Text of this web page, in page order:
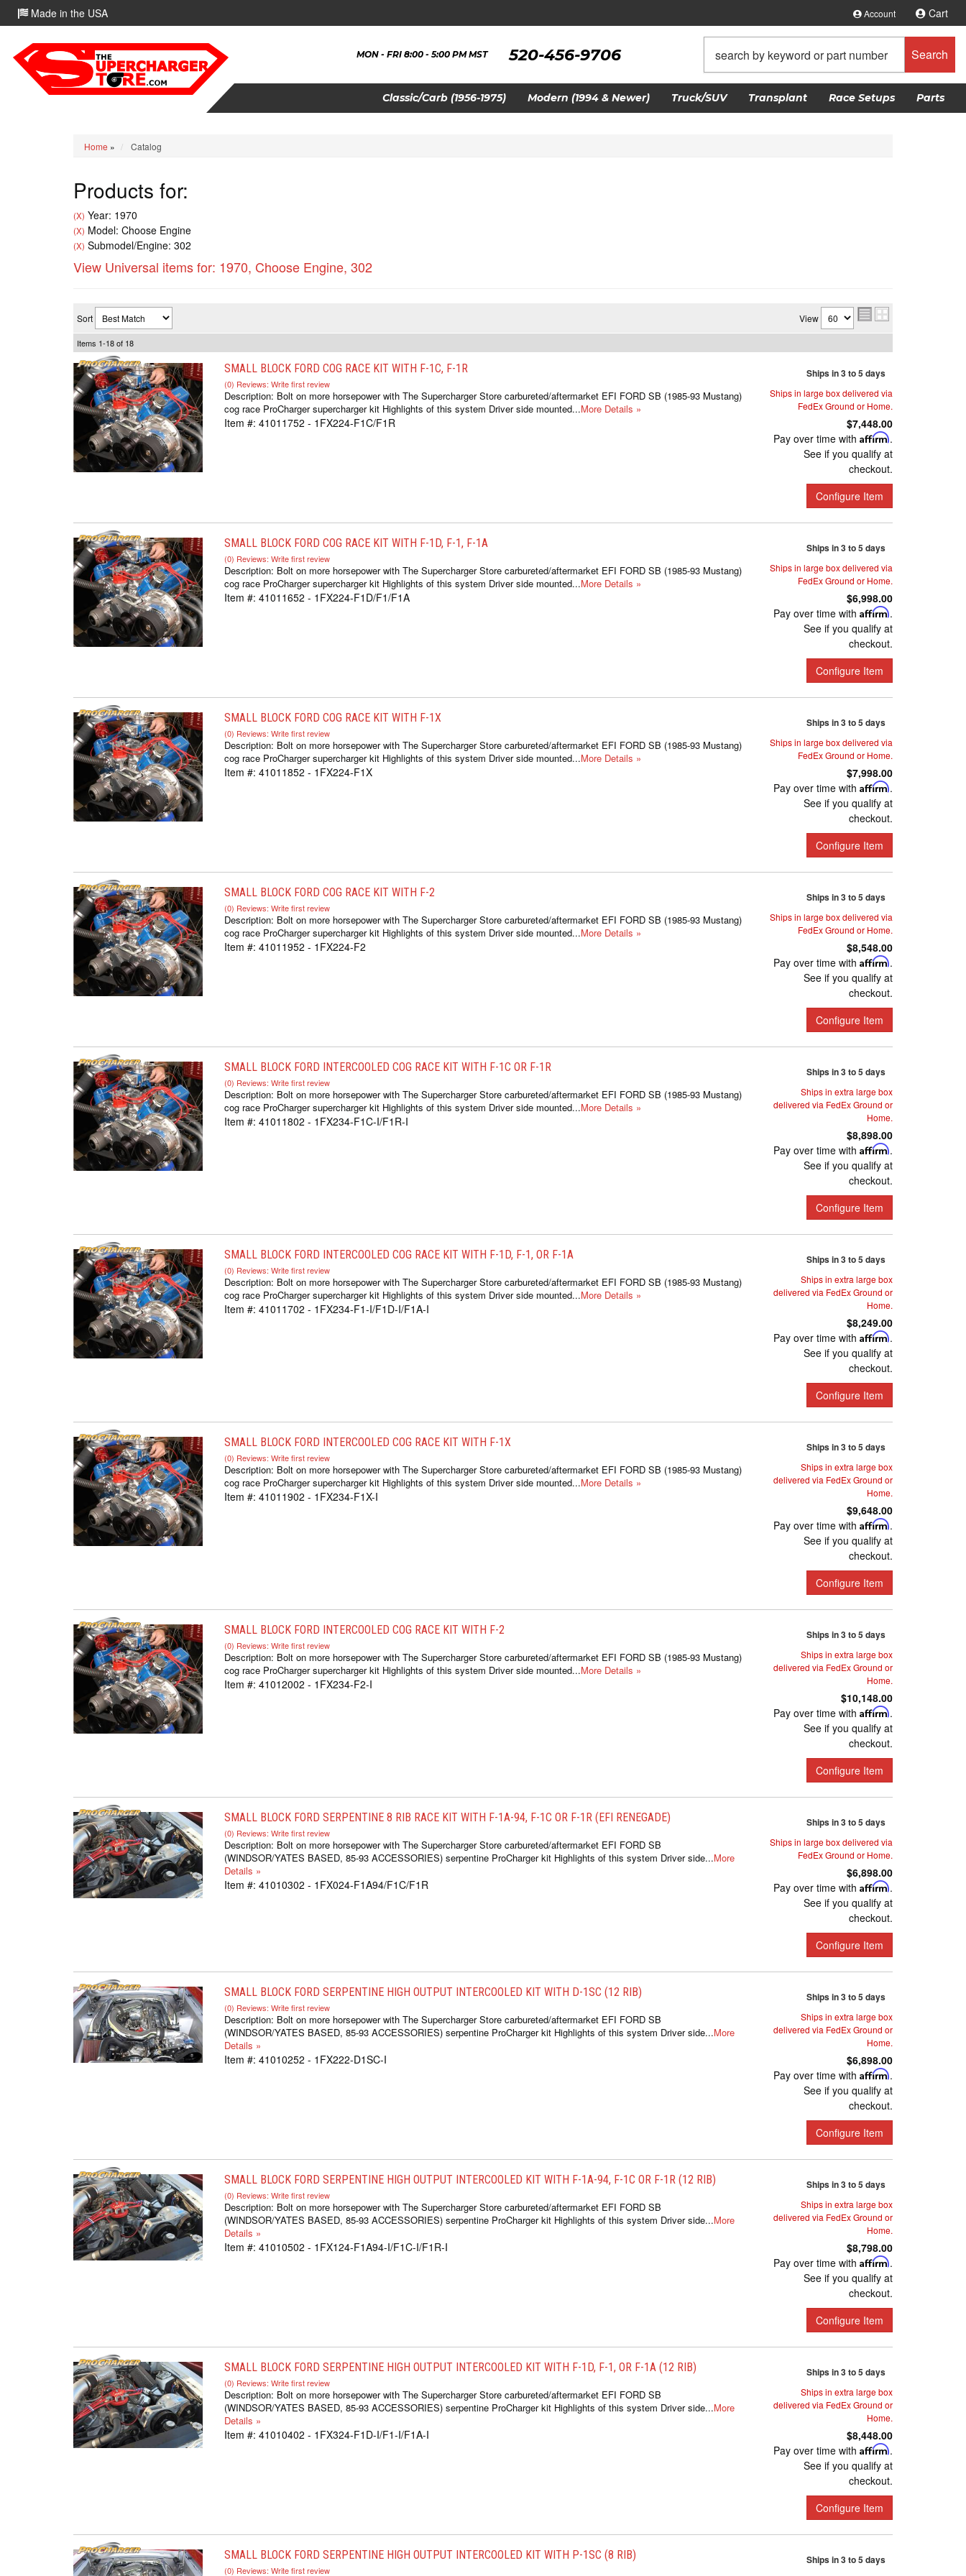
Made in the USA Account Cart
520-456-9706
MON - FRI 8:00 - 5:00 PM MST Search
Classic/Carb (1956-1975) Modern (1994 & Newer) Truck/SUV Transplant Race Setups Parts
Home » Catalog
Products for:
(X) Year: 1970
(X) Model: Choose Engine
(X) Submodel/Engine: 302
View Universal items for: 1970, Choose Engine, 302
Sort View
Items 1-18of 18
SMALL BLOCK FORD COG RACE KIT WITH F-1C, F-1R
(0) Reviews: Write first review
Description: Bolt on more horsepower with The Supercharger Store carbureted/aftermarket EFI FORD SB (1985-93 Mustang)
cog race ProCharger supercharger kit Highlights of this system Driver side mounted...More Details »
Item #: 41011752 - 1FX224-F1C/F1R
Ships in 3 to 5 days
Ships in large box delivered via
FedEx Ground or Home.
$7,448.00
Pay over time with Affirm.
See if you qualify at
checkout.
Configure Item
SMALL BLOCK FORD COG RACE KIT WITH F-1D, F-1, F-1A
(0) Reviews: Write first review
Description: Bolt on more horsepower with The Supercharger Store carbureted/aftermarket EFI FORD SB (1985-93 Mustang)
cog race ProCharger supercharger kit Highlights of this system Driver side mounted...More Details »
Item #: 41011652 - 1FX224-F1D/F1/F1A
Ships in 3 to 5 days
Ships in large box delivered via
FedEx Ground or Home.
$6,998.00
Pay over time with Affirm.
See if you qualify at
checkout.
Configure Item
SMALL BLOCK FORD COG RACE KIT WITH F-1X
(0) Reviews: Write first review
Description: Bolt on more horsepower with The Supercharger Store carbureted/aftermarket EFI FORD SB (1985-93 Mustang)
cog race ProCharger supercharger kit Highlights of this system Driver side mounted...More Details »
Item #: 41011852 - 1FX224-F1X
Ships in 3 to 5 days
Ships in large box delivered via
FedEx Ground or Home.
$7,998.00
Pay over time with Affirm.
See if you qualify at
checkout.
Configure Item
SMALL BLOCK FORD COG RACE KIT WITH F-2
(0) Reviews: Write first review
Description: Bolt on more horsepower with The Supercharger Store carbureted/aftermarket EFI FORD SB (1985-93 Mustang)
cog race ProCharger supercharger kit Highlights of this system Driver side mounted...More Details »
Item #: 41011952 - 1FX224-F2
Ships in 3 to 5 days
Ships in large box delivered via
FedEx Ground or Home.
$8,548.00
Pay over time with Affirm.
See if you qualify at
checkout.
Configure Item
SMALL BLOCK FORD INTERCOOLED COG RACE KIT WITH F-1C OR F-1R
(0) Reviews: Write first review
Description: Bolt on more horsepower with The Supercharger Store carbureted/aftermarket EFI FORD SB (1985-93 Mustang)
cog race ProCharger supercharger kit Highlights of this system Driver side mounted...More Details »
Item #: 41011802 - 1FX234-F1C-I/F1R-I
Ships in 3 to 5 days
Ships in extra large box
delivered via FedEx Ground or
Home.
$8,898.00
Pay over time with Affirm.
See if you qualify at
checkout.
Configure Item
SMALL BLOCK FORD INTERCOOLED COG RACE KIT WITH F-1D, F-1, OR F-1A
(0) Reviews: Write first review
Description: Bolt on more horsepower with The Supercharger Store carbureted/aftermarket EFI FORD SB (1985-93 Mustang)
cog race ProCharger supercharger kit Highlights of this system Driver side mounted...More Details »
Item #: 41011702 - 1FX234-F1-I/F1D-I/F1A-I
Ships in 3 to 5 days
Ships in extra large box
delivered via FedEx Ground or
Home.
$8,249.00
Pay over time with Affirm.
See if you qualify at
checkout.
Configure Item
SMALL BLOCK FORD INTERCOOLED COG RACE KIT WITH F-1X
(0) Reviews: Write first review
Description: Bolt on more horsepower with The Supercharger Store carbureted/aftermarket EFI FORD SB (1985-93 Mustang)
cog race ProCharger supercharger kit Highlights of this system Driver side mounted...More Details »
Item #: 41011902 - 1FX234-F1X-I
Ships in 3 to 5 days
Ships in extra large box
delivered via FedEx Ground or
Home.
$9,648.00
Pay over time with Affirm.
See if you qualify at
checkout.
Configure Item
SMALL BLOCK FORD INTERCOOLED COG RACE KIT WITH F-2
(0) Reviews: Write first review
Description: Bolt on more horsepower with The Supercharger Store carbureted/aftermarket EFI FORD SB (1985-93 Mustang)
cog race ProCharger supercharger kit Highlights of this system Driver side mounted...More Details »
Item #: 41012002 - 1FX234-F2-I
Ships in 3 to 5 days
Ships in extra large box
delivered via FedEx Ground or
Home.
$10,148.00
Pay over time with Affirm.
See if you qualify at
checkout.
Configure Item
SMALL BLOCK FORD SERPENTINE 8 RIB RACE KIT WITH F-1A-94, F-1C OR F-1R (EFI RENEGADE)
(0) Reviews: Write first review
Description: Bolt on more horsepower with The Supercharger Store carbureted/aftermarket EFI FORD SB
(WINDSOR/YATES BASED, 85-93 ACCESSORIES) serpentine ProCharger kit Highlights of this system Driver side...More
Details »
Item #: 41010302 - 1FX024-F1A94/F1C/F1R
Ships in 3 to 5 days
Ships in large box delivered via
FedEx Ground or Home.
$6,898.00
Pay over time with Affirm.
See if you qualify at
checkout.
Configure Item
SMALL BLOCK FORD SERPENTINE HIGH OUTPUT INTERCOOLED KIT WITH D-1SC (12 RIB)
(0) Reviews: Write first review
Description: Bolt on more horsepower with The Supercharger Store carbureted/aftermarket EFI FORD SB
(WINDSOR/YATES BASED, 85-93 ACCESSORIES) serpentine ProCharger kit Highlights of this system Driver side...More
Details »
Item #: 41010252 - 1FX222-D1SC-I
Ships in 3 to 5 days
Ships in extra large box
delivered via FedEx Ground or
Home.
$6,898.00
Pay over time with Affirm.
See if you qualify at
checkout.
Configure Item
SMALL BLOCK FORD SERPENTINE HIGH OUTPUT INTERCOOLED KIT WITH F-1A-94, F-1C OR F-1R (12 RIB)
(0) Reviews: Write first review
Description: Bolt on more horsepower with The Supercharger Store carbureted/aftermarket EFI FORD SB
(WINDSOR/YATES BASED, 85-93 ACCESSORIES) serpentine ProCharger kit Highlights of this system Driver side...More
Details »
Item #: 41010502 - 1FX124-F1A94-I/F1C-I/F1R-I
Ships in 3 to 5 days
Ships in extra large box
delivered via FedEx Ground or
Home.
$8,798.00
Pay over time with Affirm.
See if you qualify at
checkout.
Configure Item
SMALL BLOCK FORD SERPENTINE HIGH OUTPUT INTERCOOLED KIT WITH F-1D, F-1, OR F-1A (12 RIB)
(0) Reviews: Write first review
Description: Bolt on more horsepower with The Supercharger Store carbureted/aftermarket EFI FORD SB
(WINDSOR/YATES BASED, 85-93 ACCESSORIES) serpentine ProCharger kit Highlights of this system Driver side...More
Details »
Item #: 41010402 - 1FX324-F1D-I/F1-I/F1A-I
Ships in 3 to 5 days
Ships in extra large box
delivered via FedEx Ground or
Home.
$8,448.00
Pay over time with Affirm.
See if you qualify at
checkout.
Configure Item
SMALL BLOCK FORD SERPENTINE HIGH OUTPUT INTERCOOLED KIT WITH P-1SC (8 RIB)
(0) Reviews: Write first review
Ships in 3 to 5 days